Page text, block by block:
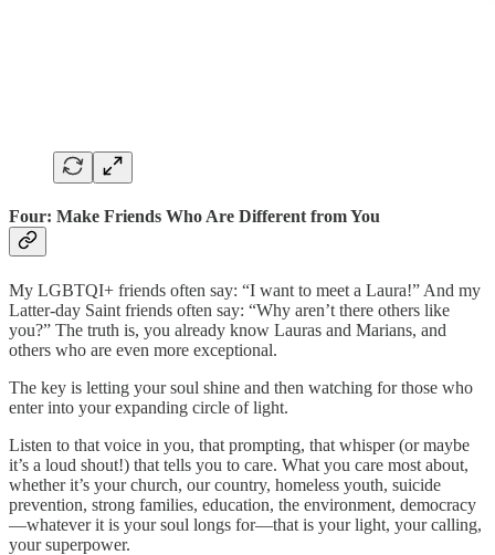
Four: Make Friends Who Are Different from You
My LGBTQI+ friends often say: “I want to meet a Laura!” And my
Latter-day Saint friends often say: “Why aren’t there others like
you?” The truth is, you already know Lauras and Marians, and
others who are even more exceptional.
The key is letting your soul shine and then watching for those who
enter into your expanding circle of light.
Listen to that voice in you, that prompting, that whisper (or maybe
it’s a loud shout!) that tells you to care. What you care most about,
whether it’s your church, our country, homeless youth, suicide
prevention, strong families, education, the environment, democracy
—whatever it is your soul longs for—that is your light, your calling,
your superpower.